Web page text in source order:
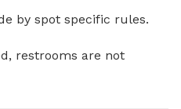
by spot specific rules.
restrooms are not